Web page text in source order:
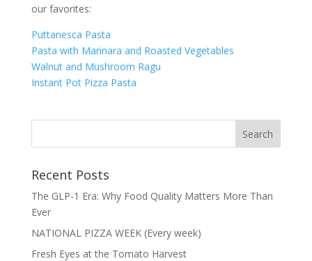
our favorites:
Puttanesca Pasta
Pasta with Marinara and Roasted Vegetables
Walnut and Mushroom Ragu
Instant Pot Pizza Pasta
Recent Posts
The GLP-1 Era: Why Food Quality Matters More Than
Ever
NATIONAL PIZZA WEEK (Every week)
Fresh Eyes at the Tomato Harvest